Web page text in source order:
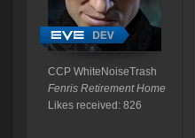
CCP WhiteNoiseTrash
Fenris Retirement Home
Likes received: 826